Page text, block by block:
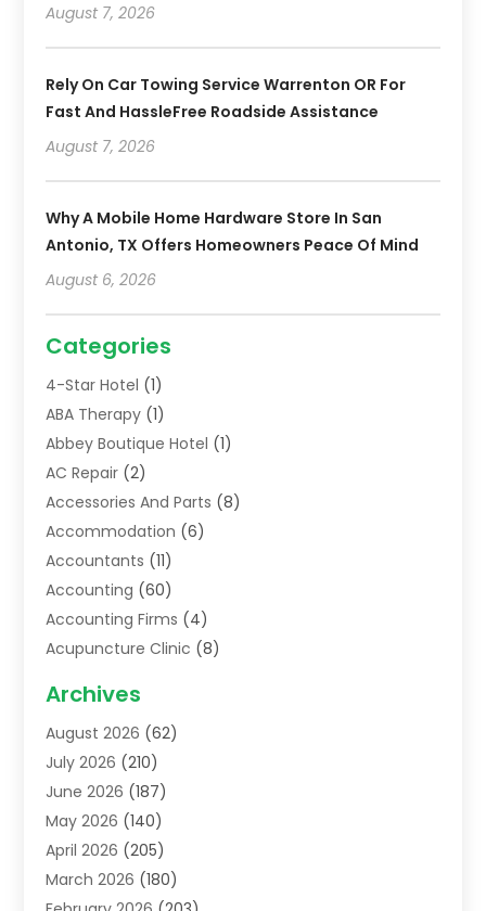
August 7, 2026
Rely On Car Towing Service Warrenton OR For
Fast And HassleFree Roadside Assistance
August 7, 2026
Why A Mobile Home Hardware Store In San
Antonio, TX Offers Homeowners Peace Of Mind
August 6, 2026
Categories
4-Star Hotel (1)
ABA Therapy (1)
Abbey Boutique Hotel (1)
AC Repair (2)
Accessories And Parts (8)
Accommodation (6)
Accountants (11)
Accounting (60)
Accounting Firms (4)
Acupuncture Clinic (8)
Addiction Treatment Centre
Adoption(8)
Advertising & Marketing Agency
Advertising Agency
Agricultural Service
Agriculture(7)
Agronomy(1)
Archives
August 2026 (62)
July 2026 (210)
June 2026 (187)
May 2026 (140)
April 2026 (205)
March 2026 (180)